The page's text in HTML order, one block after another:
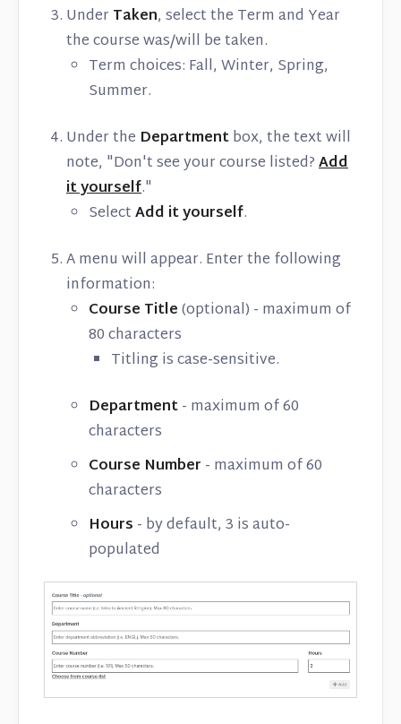
UnderTaken, select the Term and Year
the course was/will be taken.
Term choices: Fall, Winter, Spring,
Summer.
Under the Departmentbox, the text will
note, "Don't see your course listed?Add
it yourself."
SelectAdd it yourself.
A menu will appear. Enter the following
information:
Course Title(optional) - maximum of
80 characters
Titling is case-sensitive.
Department- maximum of 60
characters
Course Number - maximum of 60
characters
Hours - by default, 3 is auto-
populated